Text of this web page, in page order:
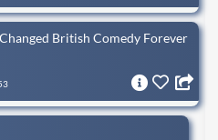
British Comedy Forever